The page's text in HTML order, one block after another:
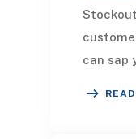
can sap